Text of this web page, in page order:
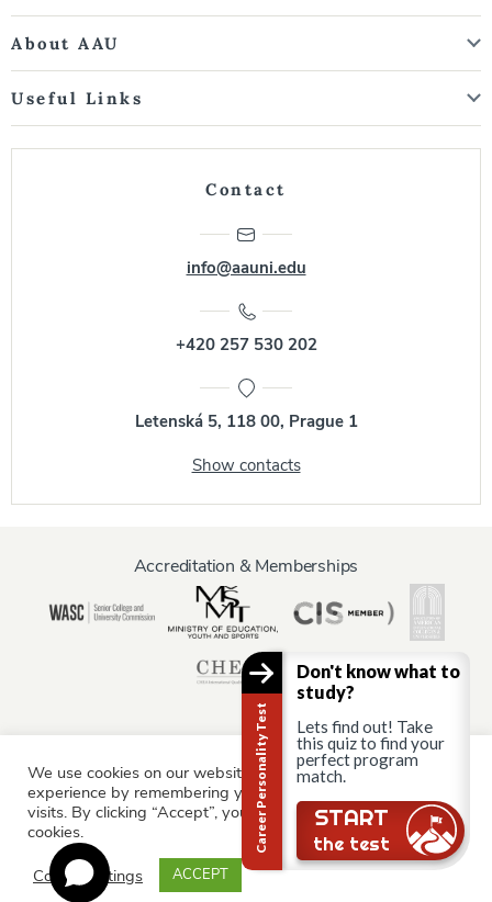
About AAU
Useful Links
Contact
info@aauni.edu
+420 257 530 202
Letenská 5, 118 00, Prague 1
Show contacts
Accreditation & Memberships
Information for:
Current Students Staff & Faculty Alumni
Partners
Parents & Family
© AAU Prague 2015 - 2026 All rights reserved.
We use cookies on our website to give you the most relevant
experience by remembering your preferences and repeat
visits. By clicking “Accept”, you consent to the use of ALL the
cookies.
Cookie settings
ACCEPT
Career Personality Test
Don't know what to
study?
Lets find out! Take
this quiz to find your
perfect program
match.
START
the test
Still there?